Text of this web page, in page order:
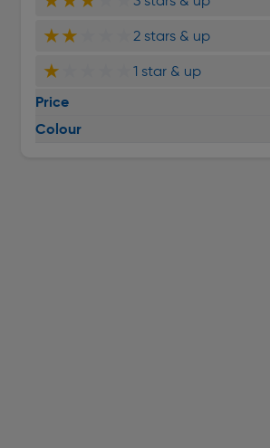
★★ 2 stars & up
★ 1 star & up
Price
Colour